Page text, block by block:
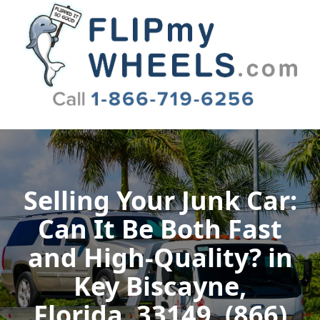
Flip My Wheels
Selling Your Junk Car:
Can It Be Both Fast
and High-Quality? in
Key Biscayne,